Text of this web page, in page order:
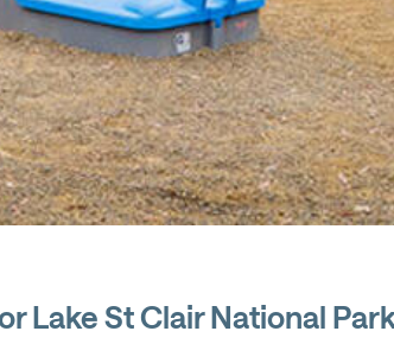
Lake St Clair National